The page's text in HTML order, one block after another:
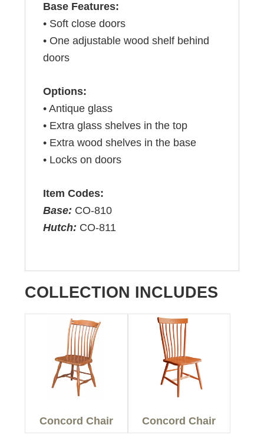
Base Features:
• Soft close doors
• One adjustable wood shelf behind
doors
Options:
• Antique glass
• Extra glass shelves in the top
• Extra wood shelves in the base
• Locks on doors
Item Codes:
Base: CO-810
Hutch: CO-811
COLLECTION INCLUDES
Concord Chair Concord Chair